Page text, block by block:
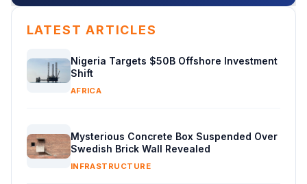
LATEST ARTICLES
Nigeria Targets $50B Offshore Investment
Shift
AFRICA
Mysterious Concrete Box Suspended Over
Swedish Brick Wall Revealed
INFRASTRUCTURE